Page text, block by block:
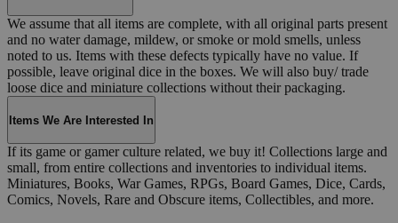
We assume that all items are complete, with all original parts present
and no water damage, mildew, or smoke or mold smells, unless
noted to us. Items with these defects typically have no value. If
possible, leave original dice in the boxes. We will also buy/ trade
loose dice and miniature collections without their packaging.
Items We Are Interested In
If its game or gamer culture related, we buy it! Collections large and
small, from entire collections and inventories to individual items.
Miniatures, Books, War Games, RPGs, Board Games, Dice, Cards,
Comics, Novels, Rare and Obscure items, Collectibles, and more.